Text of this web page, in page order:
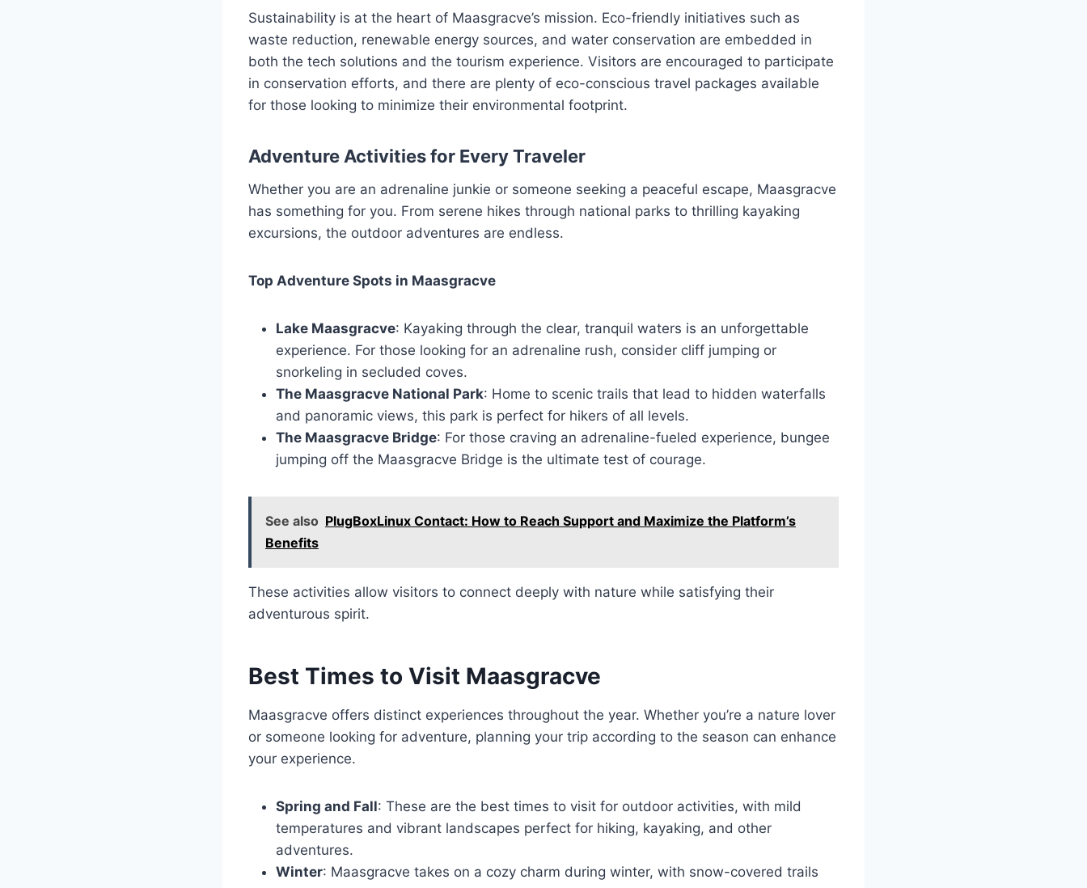
Sustainability is at the heart of Maasgracve’s mission. Eco-friendly initiatives such as
waste reduction, renewable energy sources, and water conservation are embedded in
both the tech solutions and the tourism experience. Visitors are encouraged to participate
in conservation efforts, and there are plenty of eco-conscious travel packages available
for those looking to minimize their environmental footprint.
Adventure Activities for Every Traveler
Whether you are an adrenaline junkie or someone seeking a peaceful escape, Maasgracve
has something for you. From serene hikes through national parks to thrilling kayaking
excursions, the outdoor adventures are endless.
Top Adventure Spots in Maasgracve
Lake Maasgracve: Kayaking through the clear, tranquil waters is an unforgettable
experience. For those looking for an adrenaline rush, consider cliff jumping or
snorkeling in secluded coves.
The Maasgracve National Park: Home to scenic trails that lead to hidden waterfalls
and panoramic views, this park is perfect for hikers of all levels.
The Maasgracve Bridge: For those craving an adrenaline-fueled experience, bungee
jumping off the Maasgracve Bridge is the ultimate test of courage.
See also PlugBoxLinux Contact: How to Reach Support and Maximize the Platform’s
Benefits
These activities allow visitors to connect deeply with nature while satisfying their
adventurous spirit.
Best Times to Visit Maasgracve
Maasgracve offers distinct experiences throughout the year. Whether you’re a nature lover
or someone looking for adventure, planning your trip according to the season can enhance
your experience.
Spring and Fall: These are the best times to visit for outdoor activities, with mild
temperatures and vibrant landscapes perfect for hiking, kayaking, and other
adventures.
Winter: Maasgracve takes on a cozy charm during winter, with snow-covered trails